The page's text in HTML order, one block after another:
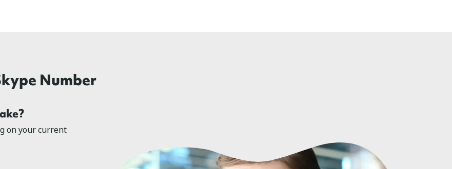
Number
on your current